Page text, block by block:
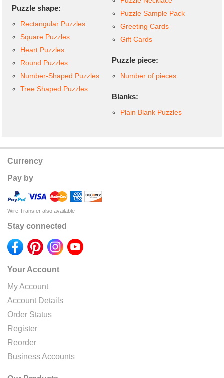
Puzzle shape:
Rectangular Puzzles
Square Puzzles
Heart Puzzles
Round Puzzles
Number-Shaped Puzzles
Tree Shaped Puzzles
Puzzle Sample Pack
Greeting Cards
Gift Cards
Puzzle piece:
Number of pieces
Blanks:
Plain Blank Puzzles
Currency
Pay by
Wire Transfer also available
Stay connected
Your Account
My Account
Account Details
Order Status
Register
Reorder
Business Accounts